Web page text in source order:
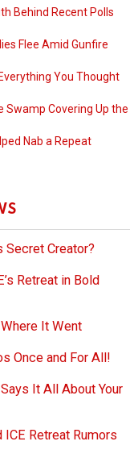
Behind Recent Polls
Flee Amid Gunfire
You Thought
Swamp Covering Up the
Nab a Repeat
Secret Creator?
Retreat in Bold
It Went
Once and For All!
It All About Your
Retreat Rumors